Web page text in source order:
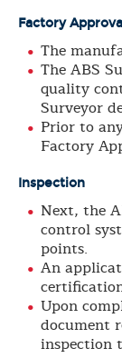
Factory
The
The ABS
quality
Surveyor
Prior to
Factory
Inspection
Next, the
control
points.
An
Upon
document
inspection